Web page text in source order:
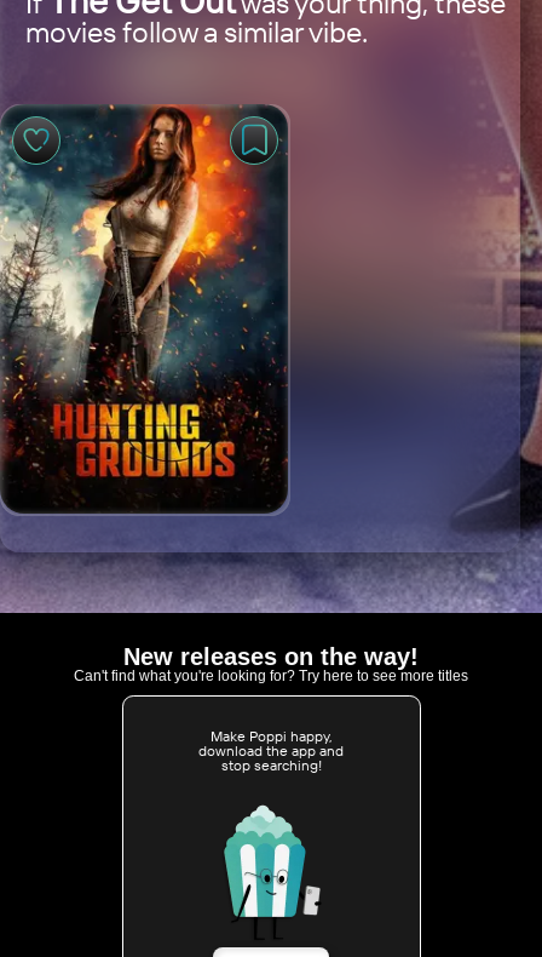
movies follow a similar vibe.
New releases on the way!
Can't find what you're looking for? Try here to see more titles
Make Poppi happy,
download the app and
stop searching!